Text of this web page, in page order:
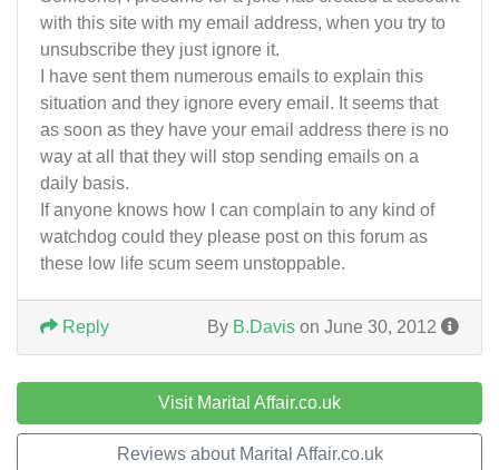
with this site with my email address, when you try to
unsubscribe they just ignore it.
I have sent them numerous emails to explain this
situation and they ignore every email. It seems that
as soon as they have your email address there is no
way at all that they will stop sending emails on a
daily basis.
If anyone knows how I can complain to any kind of
watchdog could they please post on this forum as
these low life scum seem unstoppable.
By B.Davis on June 30, 2012
Reply
Visit Marital Affair.co.uk
Reviews about Marital Affair.co.uk